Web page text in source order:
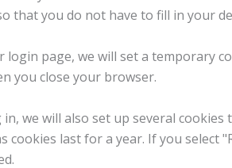
that you do not have to fill in your
login page, we will set a temporary
you close your browser.
we will also set up several
cookies last for a year. If you select